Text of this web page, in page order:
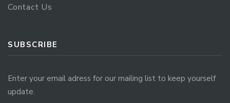
Contact Us
SUBSCRIBE
Enter your email adress for our mailing list to keep yourself
update.